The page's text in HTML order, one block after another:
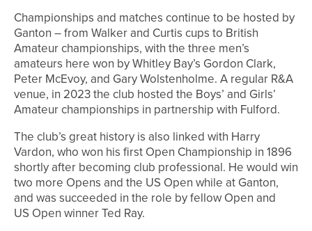
Championships and matches continue to be hosted by
Ganton – from Walker and Curtis cups to British
Amateur championships, with the three men’s
amateurs here won by Whitley Bay’s Gordon Clark,
Peter McEvoy, and Gary Wolstenholme. A regular R&A
venue, in 2023 the club hosted the Boys’ and Girls’
Amateur championships in partnership with Fulford.
The club’s great history is also linked with Harry
Vardon, who won his first Open Championship in 1896
shortly after becoming club professional. He would win
two more Opens and the US Open while at Ganton,
and was succeeded in the role by fellow Open and
US Open winner Ted Ray.